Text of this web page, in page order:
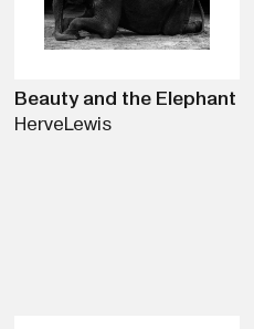
Beauty and the Elephant
HerveLewis